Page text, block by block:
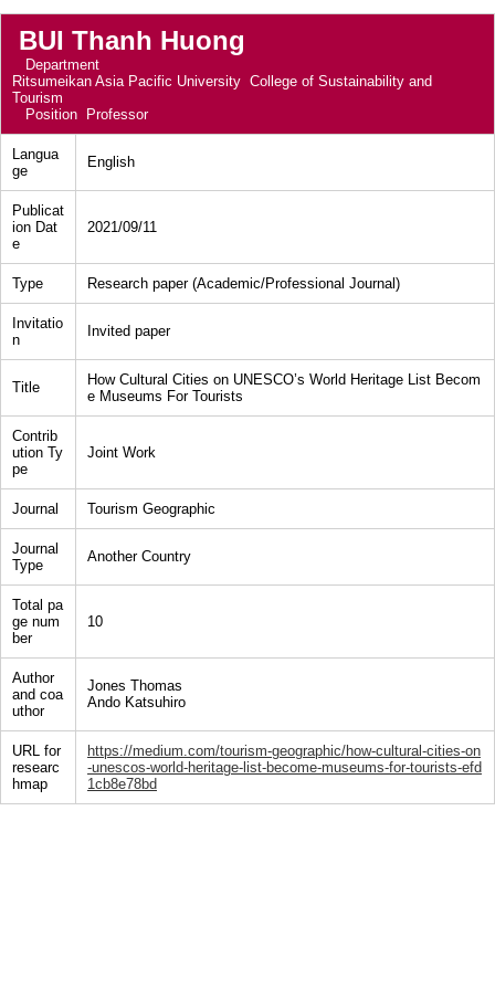
BUI Thanh Huong
Department
Ritsumeikan Asia Pacific University College of Sustainability and
Tourism
Position
Professor
Langua
ge
English
Publicat
ion Dat
e
2021/09/11
Type Research paper (Academic/Professional Journal)
Invitatio
n
Invited paper
Title
How Cultural Cities on UNESCO’s World Heritage List Becom
e Museums For Tourists
Contrib
ution Ty
pe
Joint Work
Journal Tourism Geographic
Journal
Type
Another Country
Total pa
ge num
ber
10
Author
and coa
uthor
Jones Thomas
Ando Katsuhiro
URL for
researc
hmap
https://medium.com/tourism-geographic/how-cultural-cities-on
-unescos-world-heritage-list-become-museums-for-tourists-efd
1cb8e78bd